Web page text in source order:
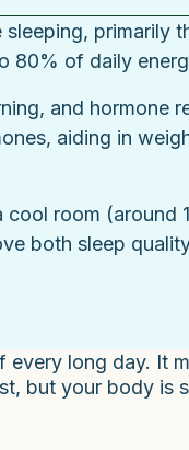
primarily
80% of daily
and hormone
aiding in
room (around
both sleep
every long day. It
but your body is